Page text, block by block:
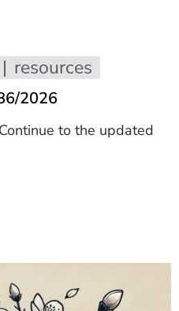
resources
2026
to the updated